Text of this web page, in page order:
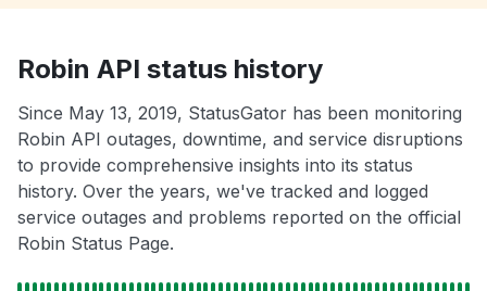
Robin API status history
Since May 13, 2019, StatusGator has been monitoring
Robin API outages, downtime, and service disruptions
to provide comprehensive insights into its status
history. Over the years, we've tracked and logged
service outages and problems reported on the official
Robin Status Page.